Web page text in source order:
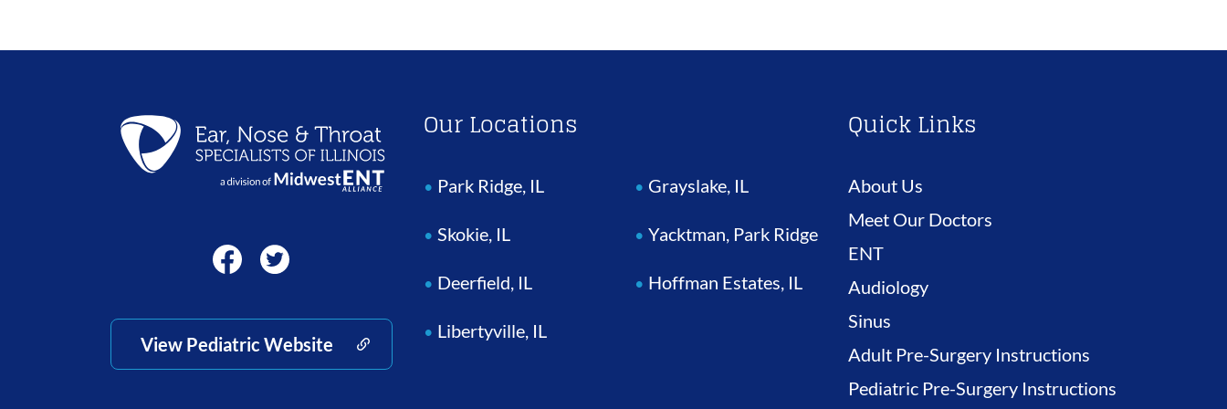
View Pediatric Website
Our Locations
Park Ridge, IL
Skokie, IL
Deerfield, IL
Libertyville, IL
Grayslake, IL
Yacktman, Park Ridge
Hoffman Estates, IL
Quick Links
About Us
Meet Our Doctors
ENT
Audiology
Sinus
Adult Pre-Surgery Instructions
Pediatric Pre-Surgery Instructions